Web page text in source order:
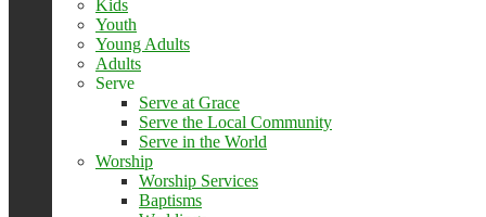
Kids
Youth
Young Adults
Adults
Serve
Serve at Grace
Serve the Local Community
Serve in the World
Worship
Worship Services
Baptisms